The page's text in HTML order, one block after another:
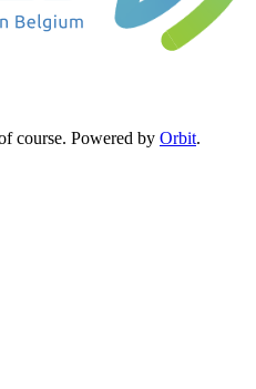
course. Powered by Orbit.